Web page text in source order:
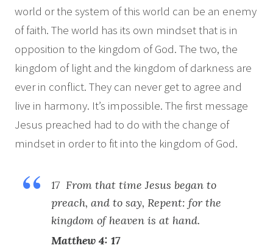
world or the system of this world can be an enemy
of faith. The world has its own mindset that is in
opposition to the kingdom of God. The two, the
kingdom of light and the kingdom of darkness are
ever in conflict. They can never get to agree and
live in harmony. It’s impossible. The first message
Jesus preached had to do with the change of
mindset in order to fit into the kingdom of God.
17 From that time Jesus began to
preach, and to say, Repent: for the
kingdom of heaven is at hand.
Matthew 4: 17